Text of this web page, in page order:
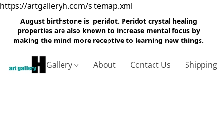
https://artgalleryh.com/sitemap.xml
August birthstone is peridot. Peridot crystal healing
properties are also known to increase mental focus by
making the mind more receptive to learning new things.
Gallery About Contact Us Shipping